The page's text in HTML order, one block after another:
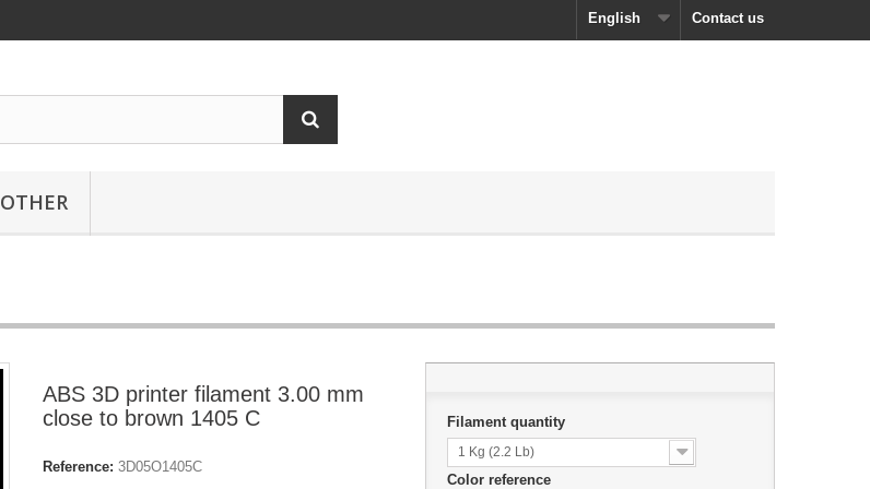
Contact us
English
OTHER
ABS 3D printer filament 3.00 mm
close to brown 1405 C
Reference: 3D05O1405C
Filament quantity
1 Kg (2.2 Lb)
Color reference